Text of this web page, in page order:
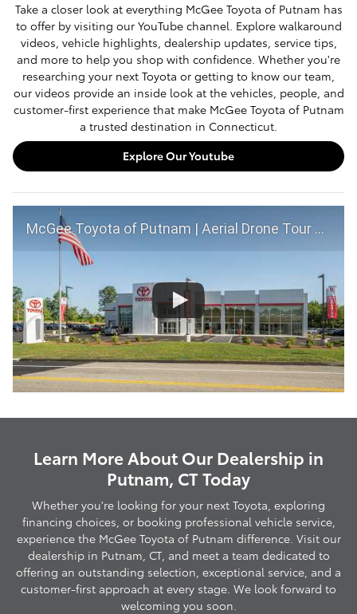
Take a closer look at everything McGee Toyota of Putnam has
to offer by visiting our YouTube channel. Explore walkaround
videos, vehicle highlights, dealership updates, service tips,
and more to help you shop with confidence. Whether you're
researching your next Toyota or getting to know our team,
our videos provide an inside look at the vehicles, people, and
customer-first experience that make McGee Toyota of Putnam
a trusted destination in Connecticut.
Explore Our Youtube
McGee Toyota of Putnam | Aerial Drone Tour of Our Dealership
Learn More About Our Dealership in
Putnam, CT Today
Whether you're looking for your next Toyota, exploring
financing choices, or booking professional vehicle service,
experience the McGee Toyota of Putnam difference. Visit our
dealership in Putnam, CT, and meet a team dedicated to
offering an outstanding selection, exceptional service, and a
customer-first approach at every stage. We look forward to
welcoming you soon.